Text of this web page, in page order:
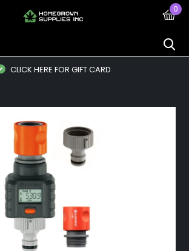
0
CLICK HERE FOR GIFT CARD